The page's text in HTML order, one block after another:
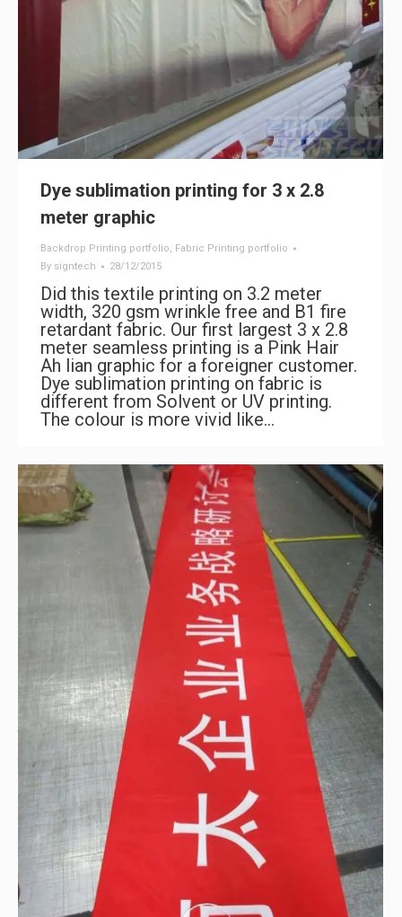
Dye sublimation printing for 3 x 2.8
meter graphic
Backdrop Printing portfolio, Fabric Printing portfolio
By signtech 28/12/2015
Did this textile printing on 3.2 meter
width, 320 gsm wrinkle free and B1 fire
retardant fabric. Our first largest 3 x 2.8
meter seamless printing is a Pink Hair
Ah lian graphic for a foreigner customer.
Dye sublimation printing on fabric is
different from Solvent or UV printing.
The colour is more vivid like…